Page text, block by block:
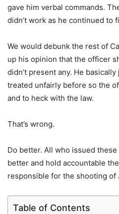
gave him verbal commands.
didn’t work as he continued to
We would debunk the rest of
up his opinion that the officer
didn’t present any. He
treated unfairly before so the
and to heck with the law.
That’s wrong.
Do better. All who issued
better and hold accountable
responsible for the shooting of
Table of Contents